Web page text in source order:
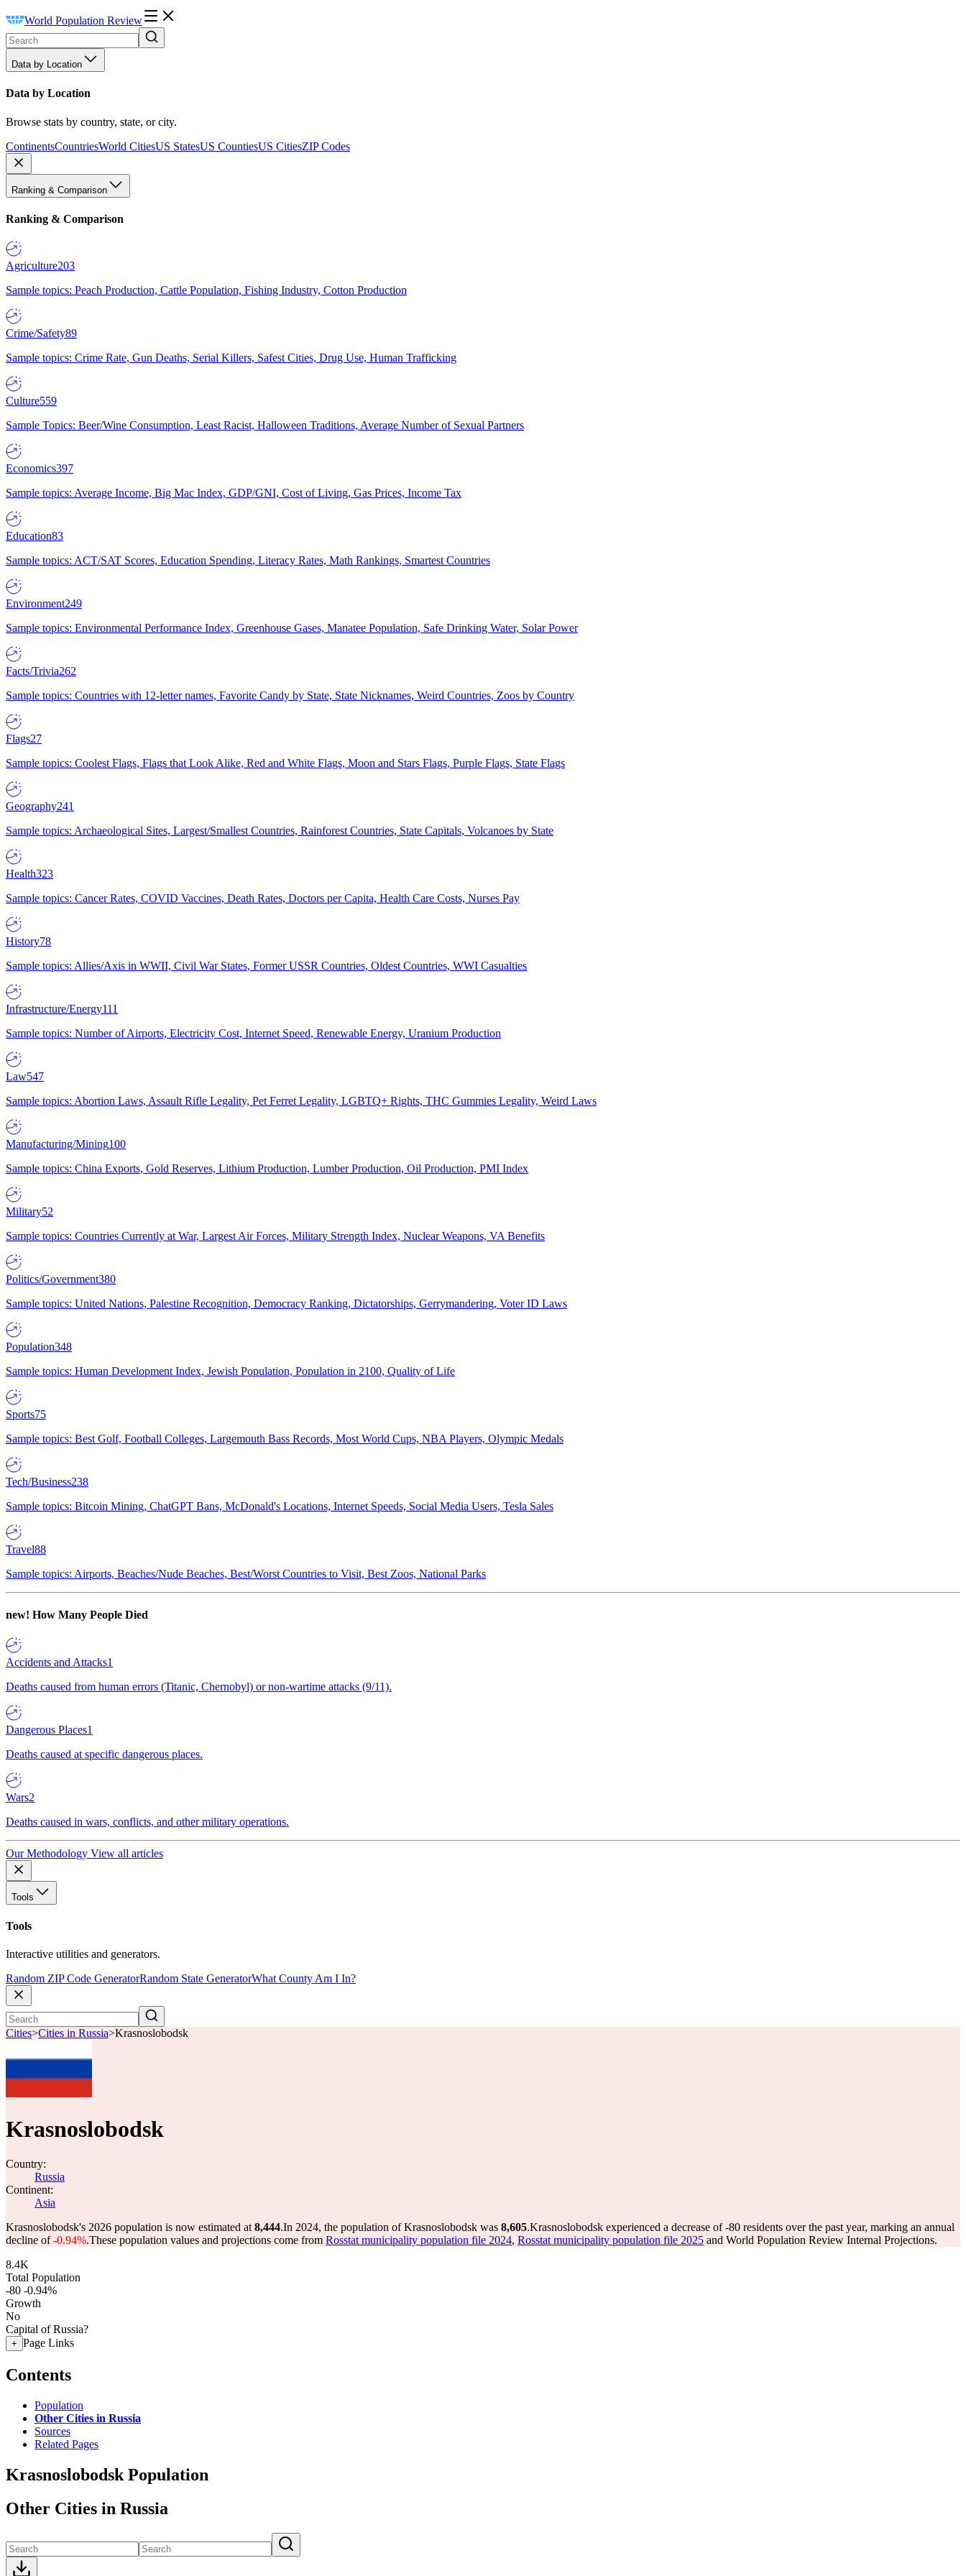
World Population Review
Data by Location
Data by Location
Browse stats by country, state, or city.
ContinentsCountriesWorld CitiesUS StatesUS CountiesUS CitiesZIP Codes
Ranking & Comparison
Ranking & Comparison
Agriculture203
Sample topics: Peach Production, Cattle Population, Fishing Industry, Cotton Production
Crime/Safety89
Sample topics: Crime Rate, Gun Deaths, Serial Killers, Safest Cities, Drug Use, Human Trafficking
Culture559
Sample Topics: Beer/Wine Consumption, Least Racist, Halloween Traditions, Average Number of Sexual Partners
Economics397
Sample topics: Average Income, Big Mac Index, GDP/GNI, Cost of Living, Gas Prices, Income Tax
Education83
Sample topics: ACT/SAT Scores, Education Spending, Literacy Rates, Math Rankings, Smartest Countries
Environment249
Sample topics: Environmental Performance Index, Greenhouse Gases, Manatee Population, Safe Drinking Water, Solar Power
Facts/Trivia262
Sample topics: Countries with 12-letter names, Favorite Candy by State, State Nicknames, Weird Countries, Zoos by Country
Flags27
Sample topics: Coolest Flags, Flags that Look Alike, Red and White Flags, Moon and Stars Flags, Purple Flags, State Flags
Geography241
Sample topics: Archaeological Sites, Largest/Smallest Countries, Rainforest Countries, State Capitals, Volcanoes by State
Health323
Sample topics: Cancer Rates, COVID Vaccines, Death Rates, Doctors per Capita, Health Care Costs, Nurses Pay
History78
Sample topics: Allies/Axis in WWII, Civil War States, Former USSR Countries, Oldest Countries, WWI Casualties
Infrastructure/Energy111
Sample topics: Number of Airports, Electricity Cost, Internet Speed, Renewable Energy, Uranium Production
Law547
Sample topics: Abortion Laws, Assault Rifle Legality, Pet Ferret Legality, LGBTQ+ Rights, THC Gummies Legality, Weird Laws
Manufacturing/Mining100
Sample topics: China Exports, Gold Reserves, Lithium Production, Lumber Production, Oil Production, PMI Index
Military52
Sample topics: Countries Currently at War, Largest Air Forces, Military Strength Index, Nuclear Weapons, VA Benefits
Politics/Government380
Sample topics: United Nations, Palestine Recognition, Democracy Ranking, Dictatorships, Gerrymandering, Voter ID Laws
Population348
Sample topics: Human Development Index, Jewish Population, Population in 2100, Quality of Life
Sports75
Sample topics: Best Golf, Football Colleges, Largemouth Bass Records, Most World Cups, NBA Players, Olympic Medals
Tech/Business238
Sample topics: Bitcoin Mining, ChatGPT Bans, McDonald's Locations, Internet Speeds, Social Media Users, Tesla Sales
Travel88
Sample topics: Airports, Beaches/Nude Beaches, Best/Worst Countries to Visit, Best Zoos, National Parks
new! How Many People Died
Accidents and Attacks1
Deaths caused from human errors (Titanic, Chernobyl) or non-wartime attacks (9/11).
Dangerous Places1
Deaths caused at specific dangerous places.
Wars2
Deaths caused in wars, conflicts, and other military operations.
Our Methodology View all articles
Tools
Tools
Interactive utilities and generators.
Random ZIP Code GeneratorRandom State GeneratorWhat County Am I In?
Cities>Cities in Russia>Krasnoslobodsk
Krasnoslobodsk
Country:
Russia
Continent:
Asia
Krasnoslobodsk's 2026 population is now estimated at 8,444.In 2024, the population of Krasnoslobodsk was 8,605.Krasnoslobodsk experienced a decrease of-80 residents over the past year, marking an annual
decline of-0.94%.These population values and projections come from Rosstat municipality population file 2024, Rosstat municipality population file 2025 and World Population Review Internal Projections.
8.4K
Total Population
-80 -0.94%
Growth
No
Capital of Russia?
+ Page Links
Contents
Population
Other Cities in Russia
Sources
Related Pages
Krasnoslobodsk Population
Other Cities in Russia